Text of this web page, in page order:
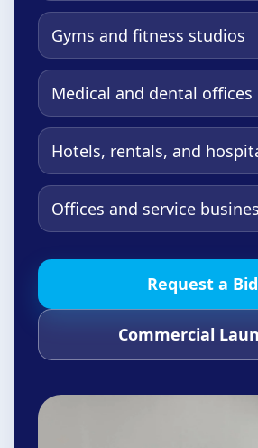
Gyms and fitness studios
Medical and dental offices
Hotels, rentals, and
Offices and service
Request a Bid
Commercial